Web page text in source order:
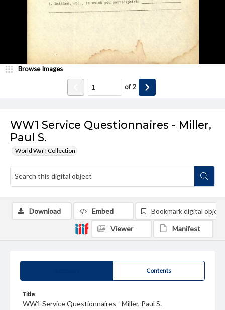
WW1 Service Questionnaires - Miller,
Paul S.
World War I Collection
Browse Images
of2
Contents
Title
WW1 Service Questionnaires - Miller, Paul S.
Download Embed Bookmark digital object
Viewer Manifest